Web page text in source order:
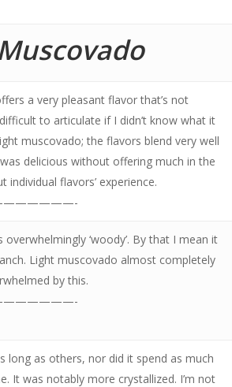
a very pleasant flavor that’s not
to articulate if I didn’t know what it
muscovado; the flavors blend very well
delicious without offering much in the
individual flavors’ experience.
‘woody’. By that I mean it
Light muscovado almost completely
by this.
long as others, nor did it spend as much
It was notably more crystallized. I’m not